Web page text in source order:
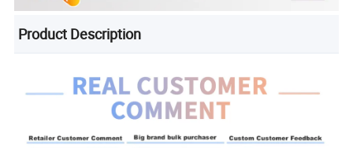
Product Description